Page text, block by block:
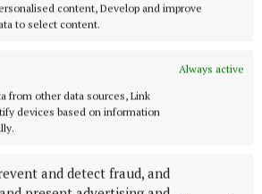
content, Develop and improve
to select content.
Always active
from other data sources, Link
devices based on information
and detect fraud, and
wins world middleweight
Ireland?" McKenna, when asked